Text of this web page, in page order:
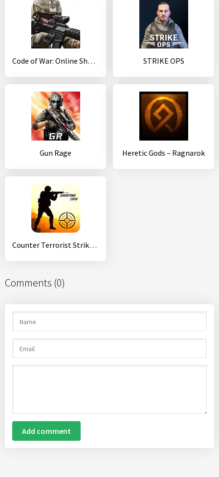
Code of War: Online Shooter Game STRIKE OPS
Gun Rage Heretic Gods – Ragnarok
Counter Terrorist Strike:CS FPS shooting games
Comments (0)
Add comment